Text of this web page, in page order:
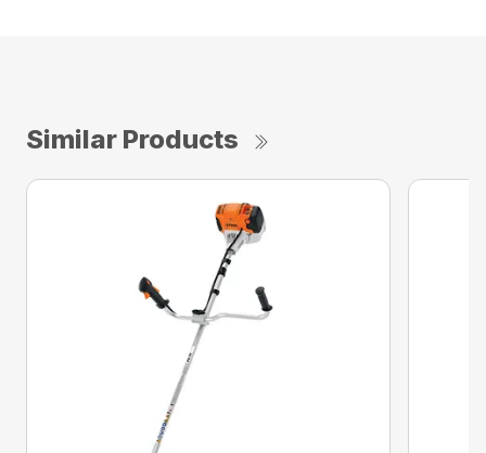
Similar Products